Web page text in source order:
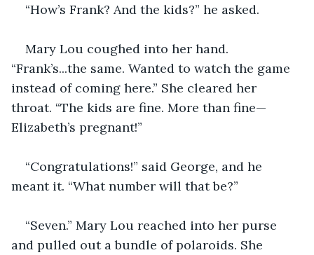
“How’s Frank? And the kids?” he asked.
Mary Lou coughed into her hand.
“Frank’s...the same. Wanted to watch the game
instead of coming here.” She cleared her
throat. “The kids are fine. More than fine—
Elizabeth’s pregnant!”
“Congratulations!” said George, and he
meant it. “What number will that be?”
“Seven.” Mary Lou reached into her purse
and pulled out a bundle of polaroids. She